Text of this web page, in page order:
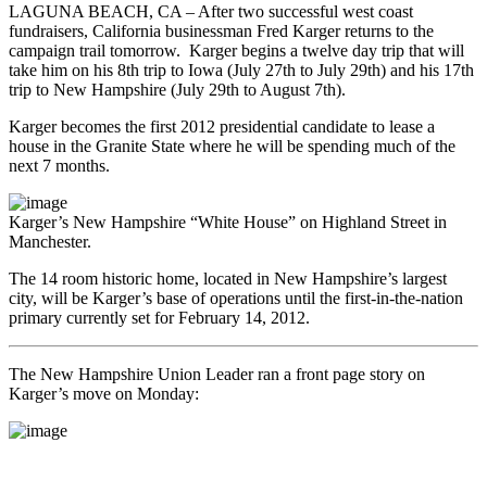
LAGUNA BEACH, CA – After two successful west coast
fundraisers, California businessman Fred Karger returns to the
campaign trail tomorrow. Karger begins a twelve day trip that will
take him on his 8th trip to Iowa (July 27th to July 29th) and his 17th
trip to New Hampshire (July 29th to August 7th).
Karger becomes the first 2012 presidential candidate to lease a
house in the Granite State where he will be spending much of the
next 7 months.
Karger’s New Hampshire “White House” on Highland Street in
Manchester.
The 14 room historic home, located in New Hampshire’s largest
city, will be Karger’s base of operations until the first-in-the-nation
primary currently set for February 14, 2012.
The New Hampshire Union Leader ran a front page story on
Karger’s move on Monday: